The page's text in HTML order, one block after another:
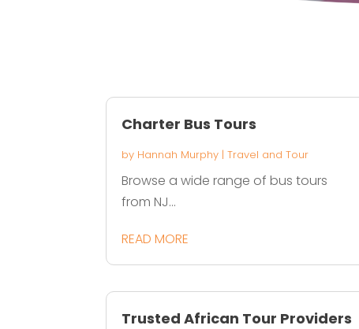
Charter Bus Tours
by Hannah Murphy |Travel and Tour
Browse a wide range of bus tours
from NJ...
READ MORE
Trusted African Tour Providers